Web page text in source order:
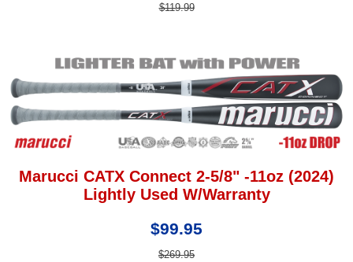
$119.99
Marucci CATX Connect 2-5/8" -11oz (2024)
Lightly Used W/Warranty
$99.95
$269.95